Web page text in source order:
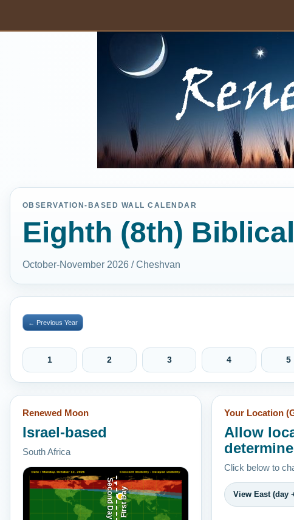
OBSERVATION-BASED WALL CALENDAR
Eighth (8th)
October-November 2026 / Cheshvan
← Previous Year
1 2 3 4 5
Renewed Moon
Israel-based
South Africa
Second Day First Day
Your Location
Allow
Click below to
View East (day